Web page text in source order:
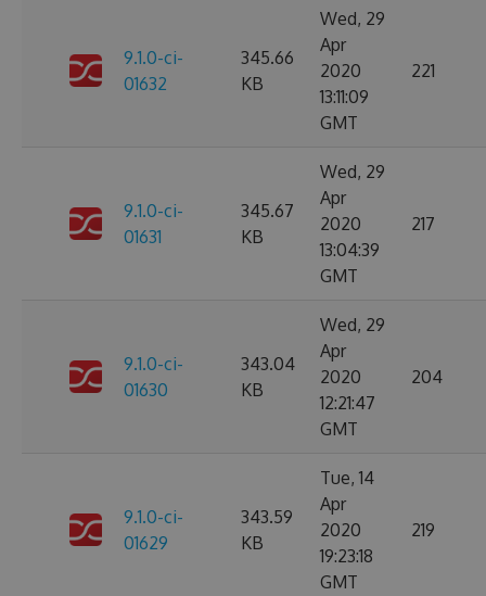
9.1.0-ci-
01632
345.66
KB
Wed, 29
Apr
2020
13:11:09
GMT
221
9.1.0-ci-
01631
345.67
KB
Wed, 29
Apr
2020
13:04:39
GMT
217
9.1.0-ci-
01630
343.04
KB
Wed, 29
Apr
2020
12:21:47
GMT
204
9.1.0-ci-
01629
343.59
KB
Tue, 14
Apr
2020
19:23:18
GMT
219